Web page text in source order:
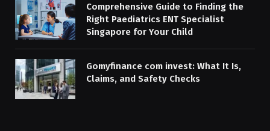
Comprehensive Guide to Finding the
Right Paediatrics ENT Specialist
Singapore for Your Child
Gomyfinance com invest: What It Is,
Claims, and Safety Checks